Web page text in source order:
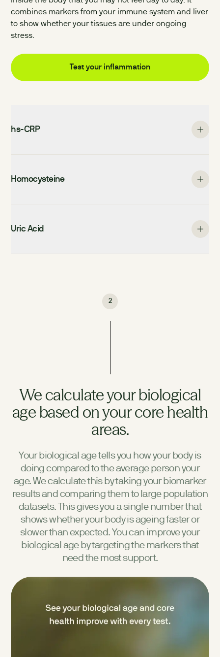
combines markers from your immune system and liver
to show whether your tissues are under ongoing
stress.
Test your inflammation
hs-CRP
Homocysteine
Uric Acid
2
We calculate your biological
age based on your core health
areas.
Your biological age tells you how your body is
doing compared to the average person your
age. We calculate this by taking your biomarker
results and comparing them to large population
datasets. This gives you a single number that
shows whether your body is ageing faster or
slower than expected. You can improve your
biological age by targeting the markers that
need the most support.